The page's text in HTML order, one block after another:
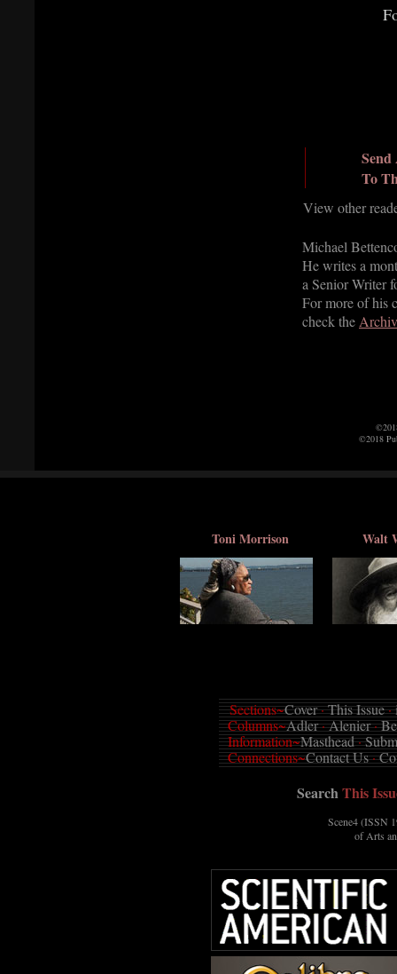
To
View other
Michael
He writes a
a Senior Writer
For more of his
check the
©2018
Toni Morrison Walt
Sections~Cover·This Issue·
Columns~Adler·Alenier·
Information~Masthead·
Connections~Contact Us·
SearchThis
Scene4 (ISSN
of Arts